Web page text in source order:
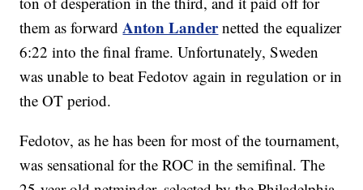
them as forwardAnton Landernetted the equalizer
6:22 into the final frame. Unfortunately, Sweden
was unable to beat Fedotov again in regulation or in
the OT period.
Fedotov, as he has been for most of the tournament,
was sensational for the ROC in the semifinal. The